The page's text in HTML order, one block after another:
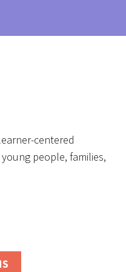
centered
people, families,